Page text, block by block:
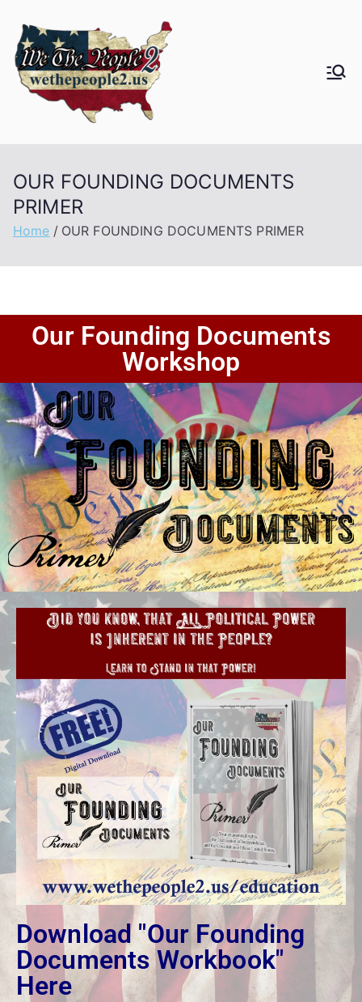
OUR FOUNDING DOCUMENTS
PRIMER
Home OUR FOUNDING DOCUMENTS PRIMER
Our Founding Documents
Workshop
Download "Our Founding
Documents Workbook"
Here